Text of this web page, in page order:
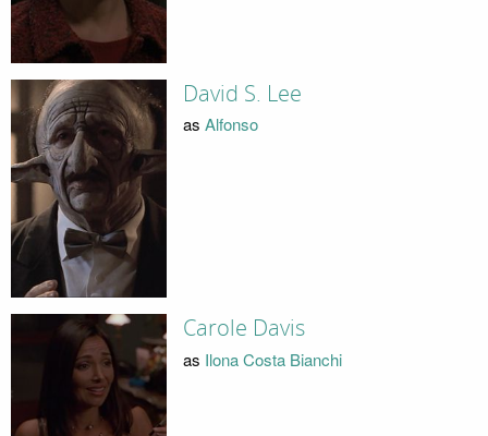
David S. Lee
as Alfonso
Carole Davis
as Ilona Costa Bianchi